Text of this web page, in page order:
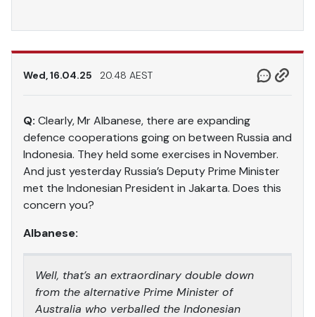
Wed, 16.04.25 20.48 AEST
Q: Clearly, Mr Albanese, there are expanding
defence cooperations going on between Russia and
Indonesia. They held some exercises in November.
And just yesterday Russia’s Deputy Prime Minister
met the Indonesian President in Jakarta. Does this
concern you?
Albanese:
Well, that’s an extraordinary double down
from the alternative Prime Minister of
Australia who verballed the Indonesian